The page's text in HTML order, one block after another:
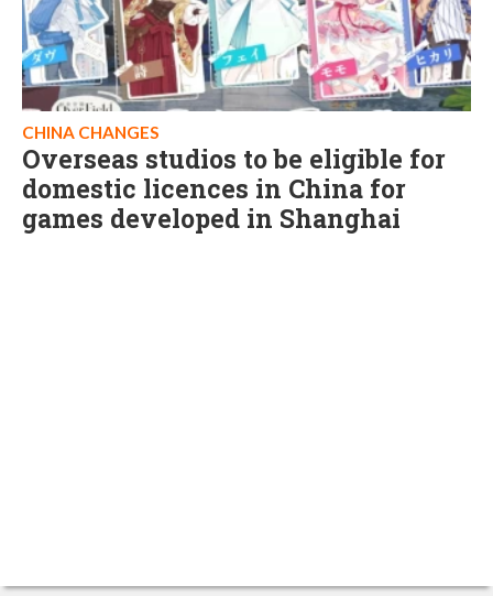
CHINA CHANGES
Overseas studios to be eligible for
domestic licences in China for
games developed in Shanghai